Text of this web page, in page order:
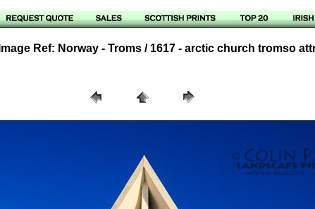
Ref: Norway - Troms / 1617 - arctic church tromso